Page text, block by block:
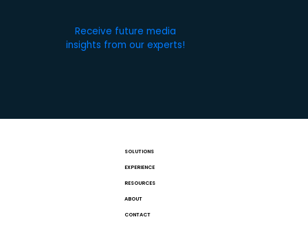
Receive future media
insights from our experts!
SOLUTIONS
EXPERIENCE
RESOURCES
ABOUT
CONTACT